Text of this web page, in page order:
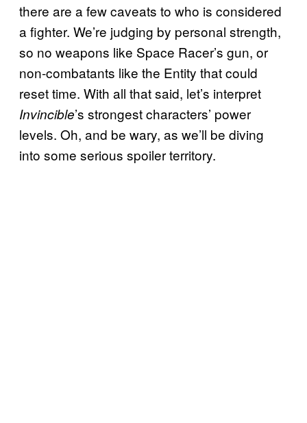
there are a few caveats to who is considered
a fighter. We’re judging by personal strength,
so no weapons like Space Racer’s gun, or
non-combatants like the Entity that could
reset time. With all that said, let’s interpret
Invincible’s strongest characters’ power
levels. Oh, and be wary, as we’ll be diving
into some serious spoiler territory.